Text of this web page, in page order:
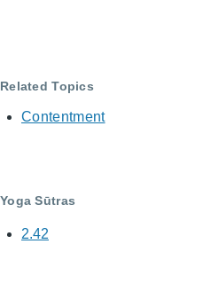
Related Topics
Contentment
Yoga Sūtras
2.42